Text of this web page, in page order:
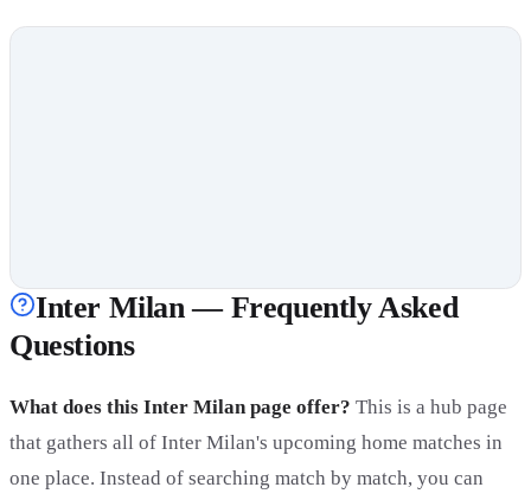
Inter Milan — Frequently Asked
Questions
What does this Inter Milan page offer? This is a hub page
that gathers all of Inter Milan's upcoming home matches in
one place. Instead of searching match by match, you can